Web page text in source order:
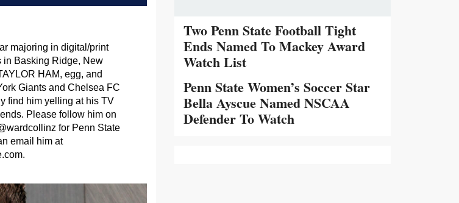
majoring in digital/print
in Basking Ridge, New
HAM, egg, and
Giants and Chelsea FC
find him yelling at his TV
Please follow him on
for Penn State
email him at
.
Two Penn State Football Tight
Ends Named To Mackey Award
Watch List
Penn State Women’s Soccer Star
Bella Ayscue Named NSCAA
Defender To Watch